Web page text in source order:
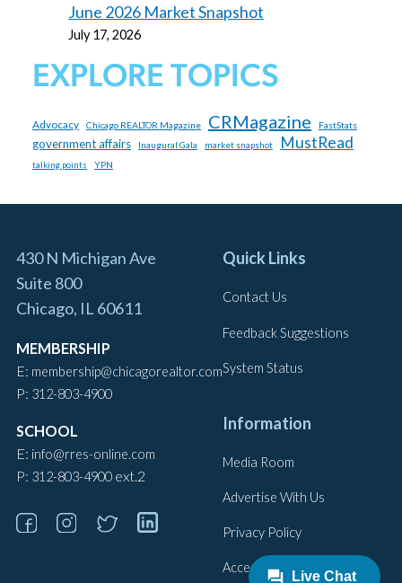
June 2026 Market Snapshot
July 17, 2026
EXPLORE TOPICS
Advocacy Chicago REALTOR Magazine CRMagazine FastStats
government affairs Inaugural Gala market snapshot MustRead
talking points YPN
430 N Michigan Ave
Suite 800
Chicago, IL 60611
MEMBERSHIP
E: membership@chicagorealtor.com
P: 312-803-4900
SCHOOL
E: info@rres-online.com
P: 312-803-4900 ext.2
Quick Links
Contact Us
Feedback Suggestions
System Status
Information
Media Room
Advertise With Us
Privacy Policy
Accessibility